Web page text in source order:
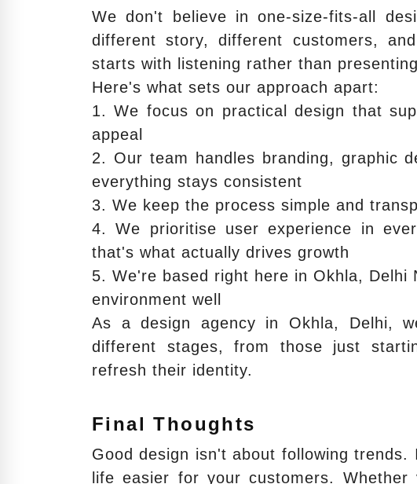
We don't believe in one-size-fits-all
different story, different customers,
starts with listening rather than
Here's what sets our approach apart:
1. We focus on practical design that
appeal
2. Our team handles branding, graphic
everything stays consistent
3. We keep the process simple and
4. We prioritise user experience in
that's what actually drives growth
5. We're based right here in Okhla, Delhi
environment well
As a design agency in Okhla, Delhi,
different stages, from those just
refresh their identity.
Final Thoughts
Good design isn't about following
life easier for your customers.